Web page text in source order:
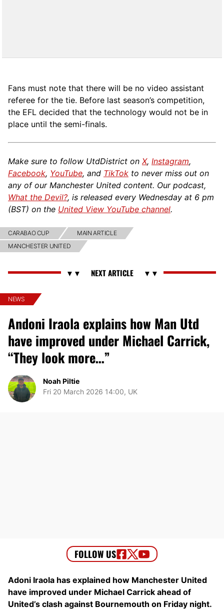
Fans must note that there will be no video assistant
referee for the tie. Before last season’s competition,
the EFL decided that the technology would not be in
place until the semi-finals.
Make sure to follow UtdDistrict on X, Instagram,
Facebook, YouTube, and TikTok to never miss out on
any of our Manchester United content. Our podcast,
What the Devil?, is released every Wednesday at 6 pm
(BST) on the United View YouTube channel.
CARABAO CUP
MAIN ARTICLE
MANCHESTER UNITED
NEWS
Andoni Iraola explains how Man Utd
have improved under Michael Carrick,
“They look more…”
Noah Piltie
Fri 20 March 2026 14:00, UK
Adoni Iraola has explained how Manchester United
have improved under Michael Carrick ahead of
United’s clash against Bournemouth on Friday night.